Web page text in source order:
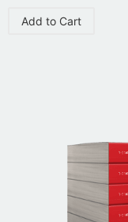
Add to Cart